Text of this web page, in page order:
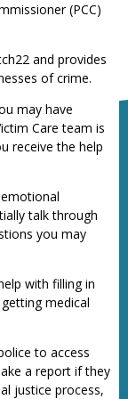
(PCC)
and provides
of crime.
may have
Care team is
receive the help
talk through
you may
with filling in
medical
to access
a report if they
justice process,